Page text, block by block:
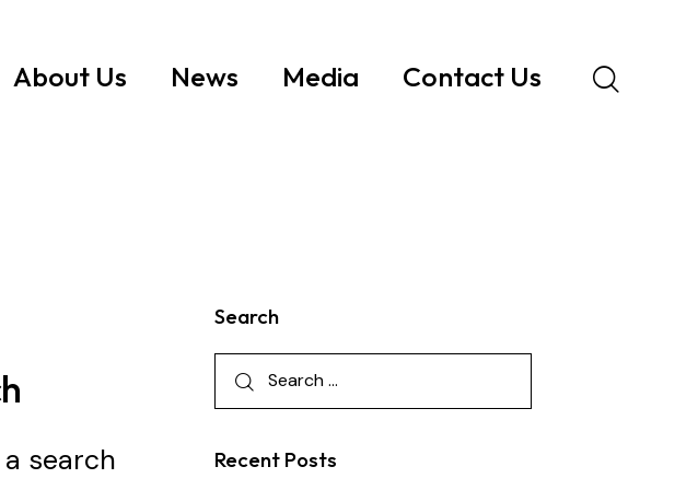
About Us News Media Contact Us
search
Search
Recent Posts